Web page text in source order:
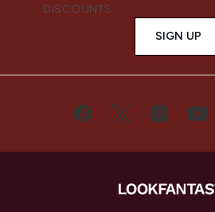
DISCOUNTS.
SIGN UP